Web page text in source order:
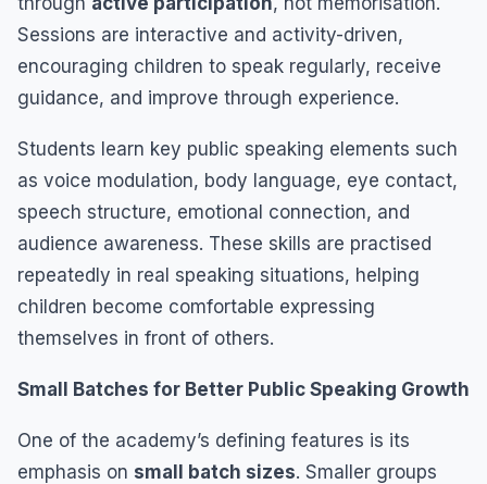
Sessions are interactive and activity-driven,
encouraging children to speak regularly, receive
guidance, and improve through experience.
Students learn key public speaking elements such
as voice modulation, body language, eye contact,
speech structure, emotional connection, and
audience awareness. These skills are practised
repeatedly in real speaking situations, helping
children become comfortable expressing
themselves in front of others.
Small Batches for Better Public Speaking Growth
One of the academy’s defining features is its
emphasis on small batch sizes. Smaller groups